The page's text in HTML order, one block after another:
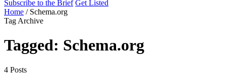
Subscribe to the Brief Get Listed
Home / Schema.org
Tag Archive
Tagged: Schema.org
4 Posts